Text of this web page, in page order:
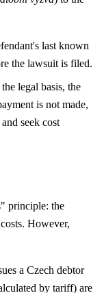
last known
the lawsuit is filed.
legal basis, the
is not made,
seek cost
principle: the
However,
a Czech debtor
by tariff) are